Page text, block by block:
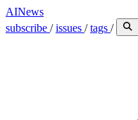
AINews
subscribe /issues /tags /